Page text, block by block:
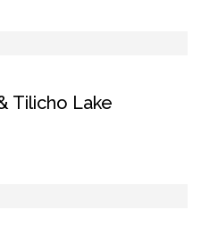
Tilicho Lake